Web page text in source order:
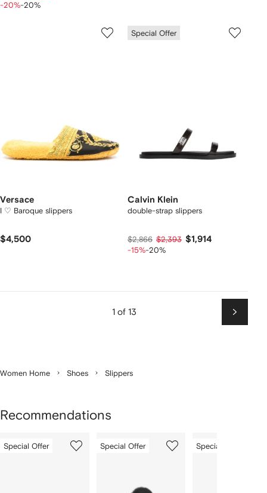
-20%-20%
Versace
I ♡ Baroque slippers
$4,500
Special Offer
Calvin Klein
double-strap slippers
$2,866 $2,393 $1,914
-15%-20%
1 of 13
Next
Women Home Shoes Slippers
Recommendations
ofSpecial Offer
of
Special Offer
of
Special Offer